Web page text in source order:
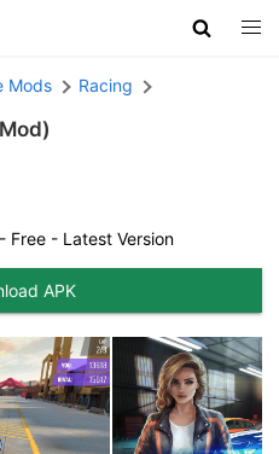
Mods Racing
Free - Latest Version
APK